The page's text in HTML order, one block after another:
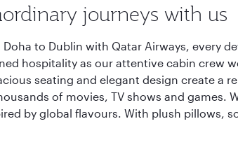
journeys with us
to Dublin with Qatar Airways, every
hospitality as our attentive cabin crew
seating and elegant design create a
of movies, TV shows and games.
by global flavours. With plush pillows,